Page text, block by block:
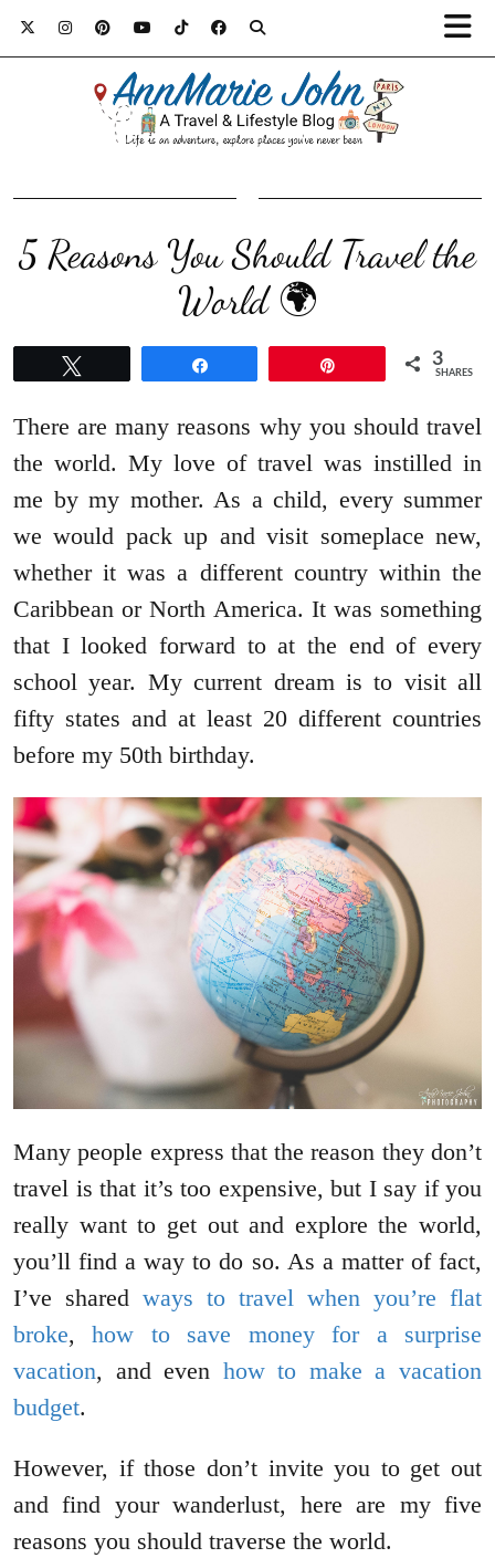
5 Reasons You Should Travel the
World 🌍
3
SHARES
There are many reasons why you should travel
the world. My love of travel was instilled in
me by my mother. As a child, every summer
we would pack up and visit someplace new,
whether it was a different country within the
Caribbean or North America. It was something
that I looked forward to at the end of every
school year. My current dream is to visit all
fifty states and at least 20 different countries
before my 50th birthday.
Many people express that the reason they don’t
travel is that it’s too expensive, but I say if you
really want to get out and explore the world,
you’ll find a way to do so. As a matter of fact,
I’ve shared ways to travel when you’re flat
broke,how to save money for a surprise
vacation, and even how to make a vacation
budget.
However, if those don’t invite you to get out
and find your wanderlust, here are my five
reasons you should traverse the world.